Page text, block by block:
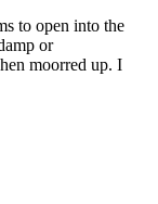
to open into the
or
moorred up. I